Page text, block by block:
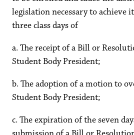
legislation necessary to achieve
three class days of
a. The receipt of a Bill or
Student Body President;
b. The adoption of a motion to
Student Body President;
c. The expiration of the seven